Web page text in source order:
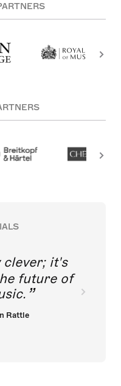
clever; it's
future of
Rattle